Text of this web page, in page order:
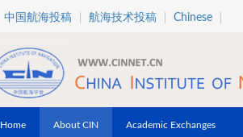
中国航海投稿 航海技术投稿 Chinese
Home About CIN Academic Exchanges